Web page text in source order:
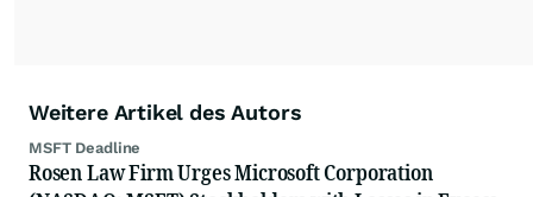
Weitere Artikel des Autors
MSFT Deadline
Rosen Law Firm Urges Microsoft Corporation